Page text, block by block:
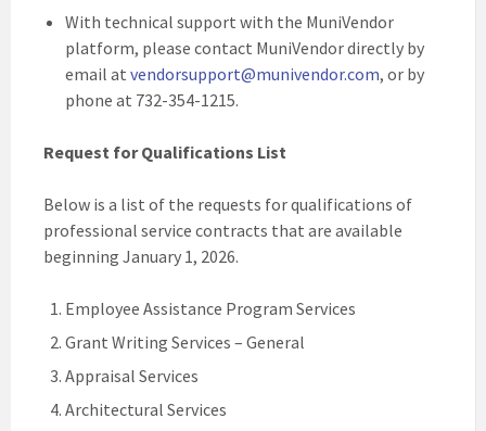
With technical support with the MuniVendor
platform, please contact MuniVendor directly by
email at vendorsupport@munivendor.com, or by
phone at 732-354-1215.
Request for Qualifications List
Below is a list of the requests for qualifications of
professional service contracts that are available
beginning January 1, 2026.
Employee Assistance Program Services
Grant Writing Services – General
Appraisal Services
Architectural Services